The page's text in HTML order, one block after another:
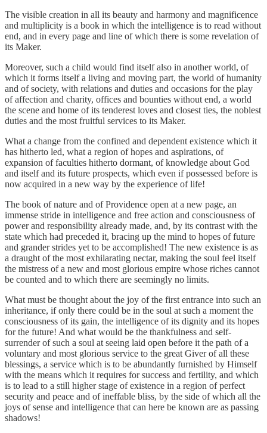
The visible creation in all its beauty and harmony and magnificence
and multiplicity is a book in which the intelligence is to read without
end, and in every page and line of which there is some revelation of
its Maker.
Moreover, such a child would find itself also in another world, of
which it forms itself a living and moving part, the world of humanity
and of society, with relations and duties and occasions for the play
of affection and charity, offices and bounties without end, a world
the scene and home of its tenderest loves and closest ties, the noblest
duties and the most fruitful services to its Maker.
What a change from the confined and dependent existence which it
has hitherto led, what a region of hopes and aspirations, of
expansion of faculties hitherto dormant, of knowledge about God
and itself and its future prospects, which even if possessed before is
now acquired in a new way by the experience of life!
The book of nature and of Providence open at a new page, an
immense stride in intelligence and free action and consciousness of
power and responsibility already made, and, by its contrast with the
state which had preceded it, bracing up the mind to hopes of future
and grander strides yet to be accomplished! The new existence is as
a draught of the most exhilarating nectar, making the soul feel itself
the mistress of a new and most glorious empire whose riches cannot
be counted and to which there are seemingly no limits.
What must be thought about the joy of the first entrance into such an
inheritance, if only there could be in the soul at such a moment the
consciousness of its gain, the intelligence of its dignity and its hopes
for the future! And what would be the thankfulness and self-
surrender of such a soul at seeing laid open before it the path of a
voluntary and most glorious service to the great Giver of all these
blessings, a service which is to be abundantly furnished by Himself
with the means which it requires for success and fertility, and which
is to lead to a still higher stage of existence in a region of perfect
security and peace and of ineffable bliss, by the side of which all the
joys of sense and intelligence that can here be known are as passing
shadows!